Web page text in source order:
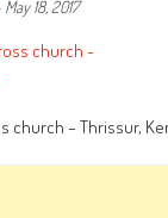
May 18, 2017
church – Thrissur,